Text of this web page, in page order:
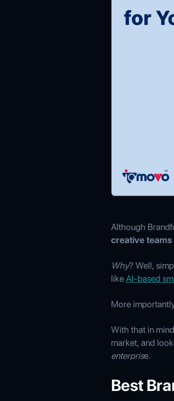
Although
creative
Why? Well,
likeAI-based
More
With that in
market, and
enterprise.
Best